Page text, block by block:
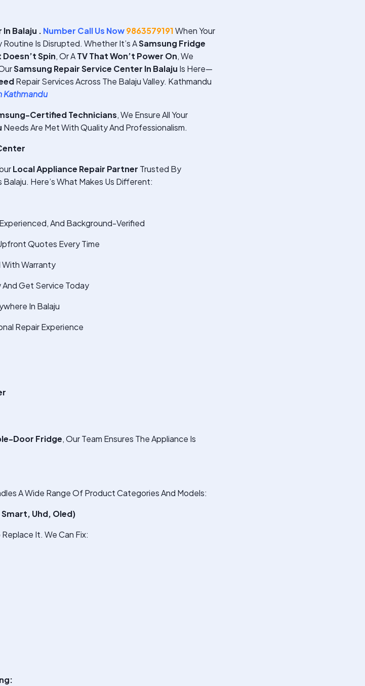
Balaju . Number Call Us Now9863579191When Your
Routine Is Disrupted. Whether It’s ASamsung Fridge
Spin, Or ATV That Won’t Power On, We
Samsung Repair Service Center In Balaju Is Here—
Repair Services Across The Balaju Valley. Kathmandu
Kathmandu
Certified Technicians, We Ensure All Your
Needs Are Met With Quality And Professionalism.
Local Appliance Repair Partner Trusted By
Here’s What Makes Us Different:
And Background-Verified
Quotes Every Time
With Warranty
And Get Service Today
In Balaju
Repair Experience
Door Fridge, Our Team Ensures The Appliance Is
A Wide Range Of Product Categories And Models:
Smart, Uhd, Oled)
Replace It. We Can Fix: